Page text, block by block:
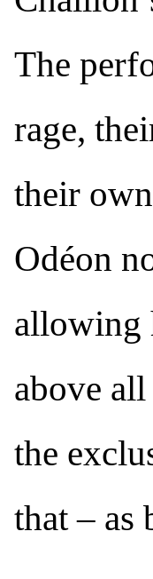
The
rage,
their
Odéon
allowing
above
the
that – as